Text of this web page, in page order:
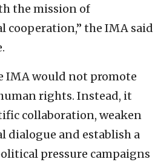
the mission of
the IMA said
IMA would not promote
rights. Instead, it
collaboration, weaken
dialogue and establish a
pressure campaigns